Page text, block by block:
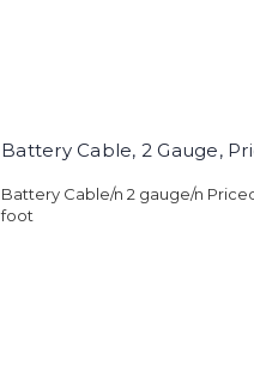
Battery Cable, 2 Gauge,
Battery Cable/n 2 gauge/n
foot